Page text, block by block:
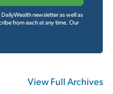
newsletter as well as
from each at any time. Our
View Full Archives